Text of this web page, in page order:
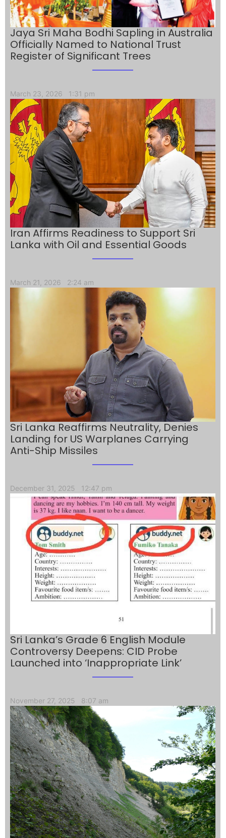
Jaya Sri Maha Bodhi Sapling in Australia
Officially Named to National Trust
Register of Significant Trees
March 23, 2026 1:31 pm
Iran Affirms Readiness to Support Sri
Lanka with Oil and Essential Goods
March 21, 2026 2:24 am
Sri Lanka Reaffirms Neutrality, Denies
Landing for US Warplanes Carrying
Anti-Ship Missiles
December 31, 2025 12:47 pm
Sri Lanka’s Grade 6 English Module
Controversy Deepens: CID Probe
Launched into ‘Inappropriate Link’
November 27, 2025 8:07 am